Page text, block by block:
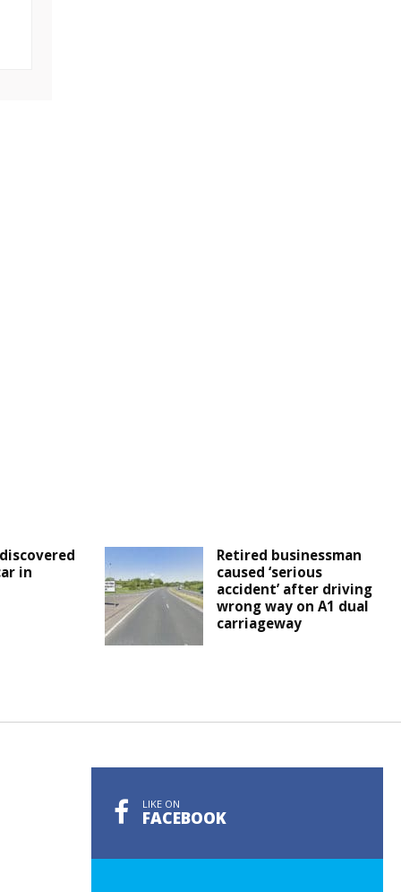
in
Retired businessman
caused ‘serious
accident’ after driving
wrong way on A1 dual
carriageway
LIKE ON
FACEBOOK